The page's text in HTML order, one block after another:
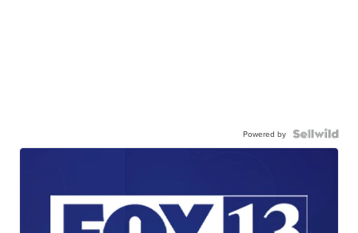
Powered by